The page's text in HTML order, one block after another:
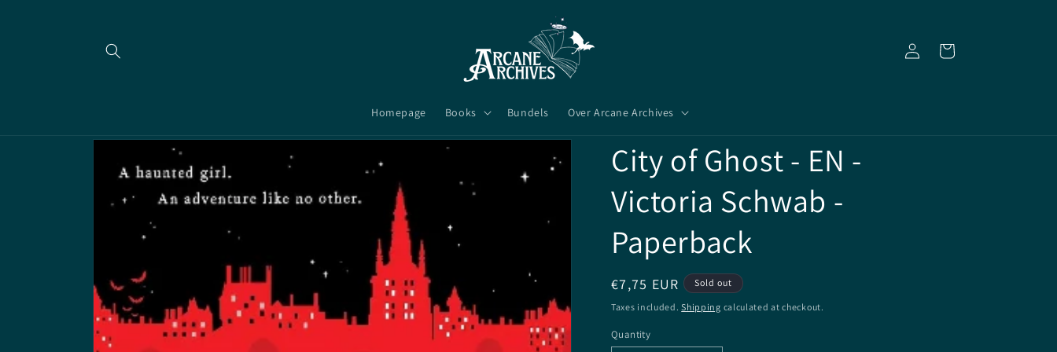
Homepage Books Bundels Over Arcane Archives
Log
in
Cart
Skip to
information
City of Ghost - EN -
Victoria Schwab -
Paperback
Regular
price
€7,75 EUR Sold out
Taxes included.Shipping calculated at checkout.
Quantity
Quantity